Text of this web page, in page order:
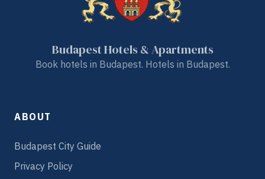
Budapest Hotels & Apartments
Book hotels in Budapest. Hotels in Budapest.
ABOUT
Budapest City Guide
Privacy Policy